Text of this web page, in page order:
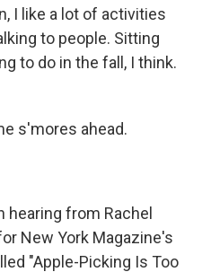
I like a lot of activities
to people. Sitting
to do in the fall, I think.
s'mores ahead.
hearing from Rachel
New York Magazine's
"Apple-Picking Is Too